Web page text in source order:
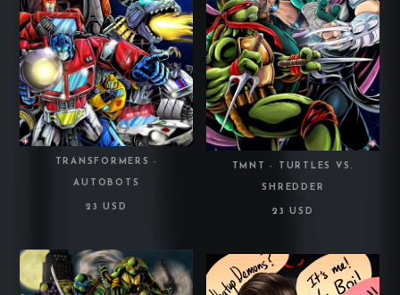
TRANSFORMERS -
AUTOBOTS
23 USD
TMNT - TURTLES VS.
SHREDDER
23 USD